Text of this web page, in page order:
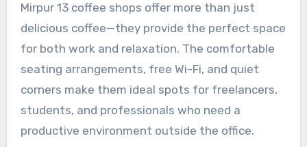
Mirpur 13 coffee shops offer more than just
delicious coffee—they provide the perfect space
for both work and relaxation. The comfortable
seating arrangements, free Wi-Fi, and quiet
corners make them ideal spots for freelancers,
students, and professionals who need a
productive environment outside the office.